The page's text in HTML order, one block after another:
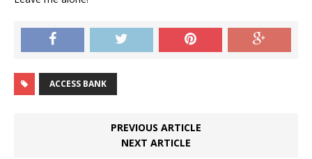
ACCESS BANK
PREVIOUS ARTICLE
NEXT ARTICLE